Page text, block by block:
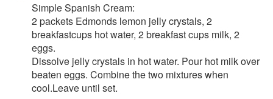
Simple Spanish Cream:
2 packets Edmonds lemon jelly crystals, 2
breakfastcups hot water, 2 breakfast cups milk, 2
eggs.
Dissolve jelly crystals in hot water. Pour hot milk over
beaten eggs. Combine the two mixtures when
cool.Leave until set.